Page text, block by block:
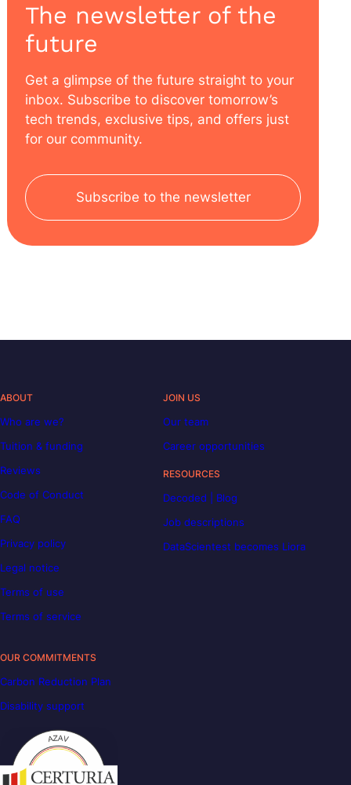
The newsletter of the
future
Get a glimpse of the future straight to your
inbox. Subscribe to discover tomorrow’s
tech trends, exclusive tips, and offers just
for our community.
Subscribe to the newsletter
ABOUT
Who are we?
Tuition & funding
Reviews
Code of Conduct
FAQ
Privacy policy
Legal notice
Terms of use
Terms of service
JOIN US
Our team
Career opportunities
RESOURCES
Decoded | Blog
Job descriptions
DataScientest becomes Liora
OUR COMMITMENTS
Carbon Reduction Plan
Disability support